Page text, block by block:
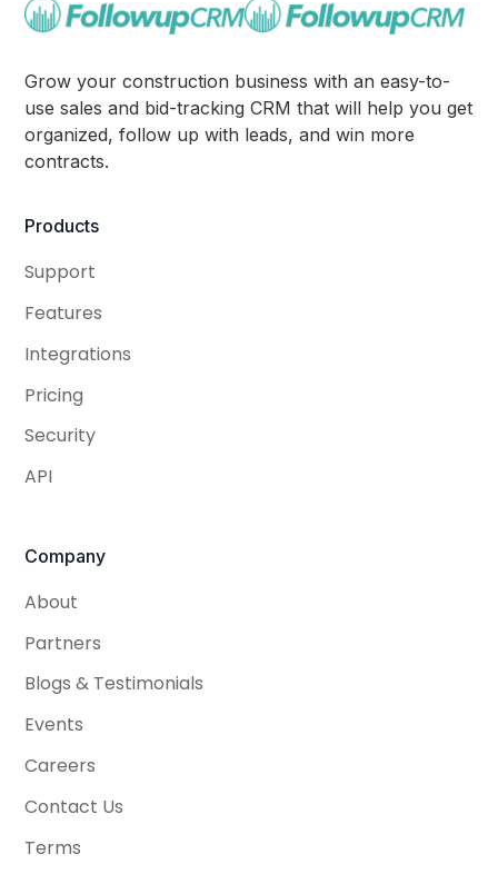
Grow your construction business with an easy-to-
use sales and bid-tracking CRM that will help you get
organized, follow up with leads, and win more
contracts.
Products
Support
Features
Integrations
Pricing
Security
API
Company
About
Partners
Blogs & Testimonials
Events
Careers
Contact Us
Terms